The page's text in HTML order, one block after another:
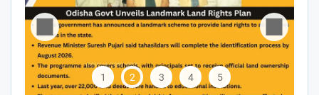
1 2 3 4 5